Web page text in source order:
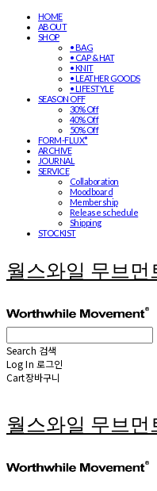
HOME
ABOUT
SHOP
• BAG
• CAP & HAT
• KNIT
• LEATHER GOODS
• LIFESTYLE
SEASON OFF
30% Off
40% Off
50% Off
FORM-FLUX*
ARCHIVE
JOURNAL
SERVICE
Collaboration
Moodboard
Membership
Release schedule
Shipping
STOCKIST
월스와일 무브먼
Search 검색
Log In 로그인
Cart장바구니
월스와일 무브먼